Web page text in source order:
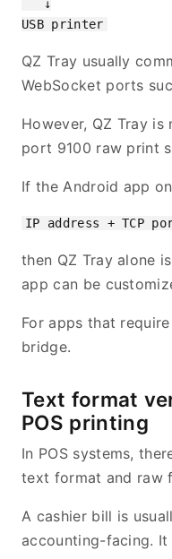
   ↓
QZ Tray usually
WebSocket ports
However, QZ Tray
port 9100 raw print
If the Android app
then QZ Tray alone
app can be
For apps that
bridge.
Text format
POS printing
In POS systems,
text format and raw
A cashier bill is
accounting-facing. It